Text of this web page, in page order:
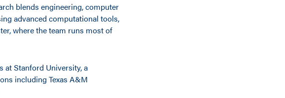
blends engineering, computer
advanced computational tools,
where the team runs most of
at Stanford University, a
including Texas A&M